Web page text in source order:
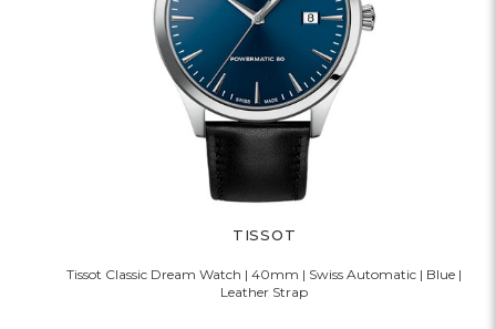
TISSOT
Tissot Classic Dream Watch | 40mm | Swiss Automatic | Blue |
Leather Strap